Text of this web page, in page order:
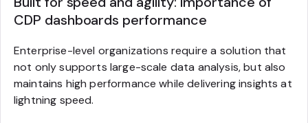
CDP dashboards performance
Enterprise-level organizations require a solution that
not only supports large-scale data analysis, but also
maintains high performance while delivering insights at
lightning speed.